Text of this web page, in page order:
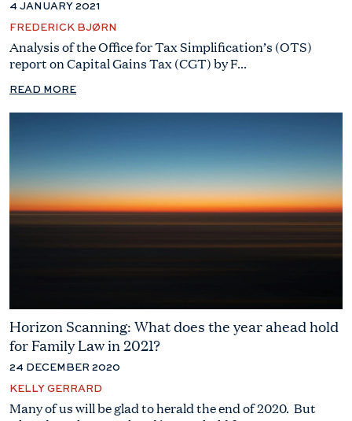
4 JANUARY 2021
FREDERICK BJØRN
Analysis of the Office for Tax Simplification’s (OTS)
report on Capital Gains Tax (CGT) by F...
READ MORE
Horizon Scanning: What does the year ahead hold
for Family Law in 2021?
24 DECEMBER 2020
KELLY GERRARD
Many of us will be glad to herald the end of 2020. But